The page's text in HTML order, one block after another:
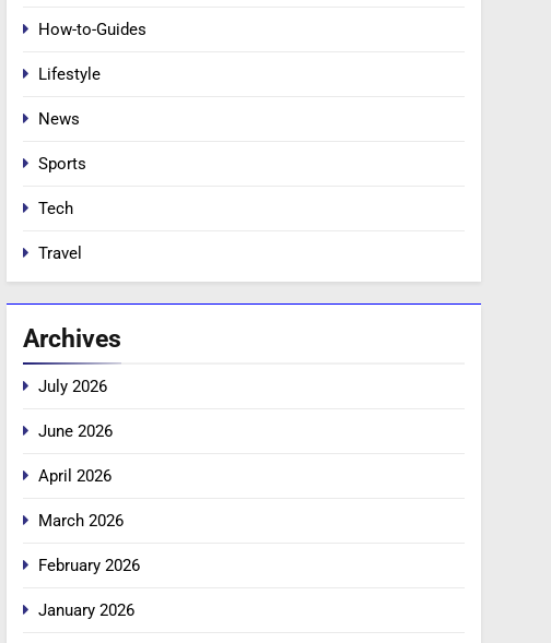
How-to-Guides
Lifestyle
News
Sports
Tech
Travel
Archives
July 2026
June 2026
April 2026
March 2026
February 2026
January 2026